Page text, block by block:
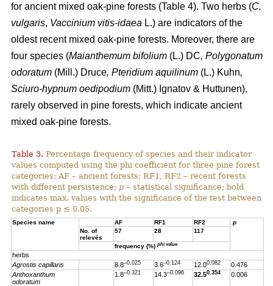
for ancient mixed oak-pine forests (Table 4). Two herbs (C.
vulgaris, Vaccinium vitis-idaea L.) are indicators of the
oldest recent mixed oak-pine forests. Moreover, there are
four species (Maianthemum bifolium (L.) DC, Polygonatum
odoratum (Mill.) Druce, Pteridium aquilinum (L.) Kuhn,
Sciuro-hypnum oedipodium (Mitt.) Ignatov & Huttunen),
rarely observed in pine forests, which indicate ancient
mixed oak-pine forests.
Table 3. Percentage frequency of species and their indicator
values computed using the phi coefficient for three pine forest
categories: AF – ancient forests; RF1, RF2 – recent forests
with different persistence; p – statistical significance; bold
indicates max. values with the significance of the test between
categories p ≤ 0.05.
Species name AF RF1 RF2
p
No. of
relevés
57 28 117
frequency (%)phivalue
herbs
Agrostis capillaris
8.8–0.025 3.6–0.124 12.00.082
0.476
Anthoxanthum
odoratum
1.8–0.321 14.3–0.096 32.50.354 0.006